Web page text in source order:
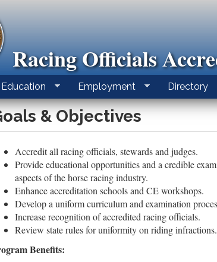
Racing Officials
Education Employment Directory
& Objectives
Accredit all racing officials, stewards and judges.
Provide educational opportunities and a credible
aspects of the horse racing industry.
Enhance accreditation schools and CE workshops.
Develop a uniform curriculum and examination
Increase recognition of accredited racing officials.
Review state rules for uniformity on riding infractions.
Benefits: